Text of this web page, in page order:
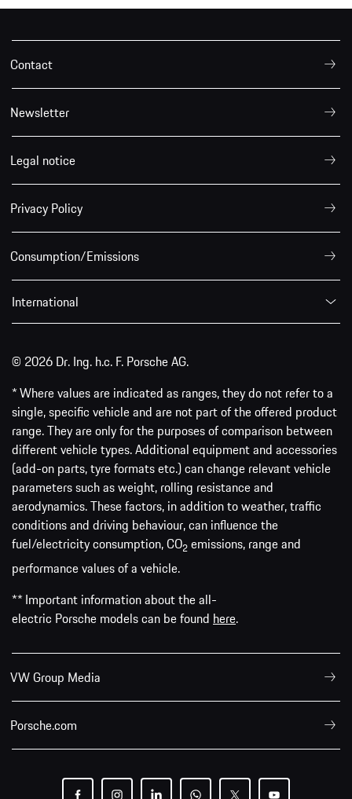
Contact
Newsletter
Legal notice
Privacy Policy
Consumption/Emissions
International
© 2026 Dr. Ing. h.c. F. Porsche AG.
* Where values are indicated as ranges, they do not refer to a
single, specific vehicle and are not part of the offered product
range. They are only for the purposes of comparison between
different vehicle types. Additional equipment and accessories
(add-on parts, tyre formats etc.) can change relevant vehicle
parameters such as weight, rolling resistance and
aerodynamics. These factors, in addition to weather, traffic
conditions and driving behaviour, can influence the
fuel/electricity consumption, CO2 emissions, range and
performance values of a vehicle.
** Important information about the all-
electric Porsche models can be found here.
VW Group Media
Porsche.com